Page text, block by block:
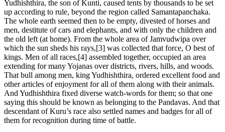
Yudhishthira, the son of Kunti, caused tents by thousands to be set
up according to rule, beyond the region called Samantapanchaka.
The whole earth seemed then to be empty, divested of horses and
men, destitute of cars and elephants, and with only the children and
the old left (at home). From the whole area of Jamvudwipa over
which the sun sheds his rays,[3] was collected that force, O best of
kings. Men of all races,[4] assembled together, occupied an area
extending for many Yojanas over districts, rivers, hills, and woods.
That bull among men, king Yudhishthira, ordered excellent food and
other articles of enjoyment for all of them along with their animals.
And Yudhishthira fixed diverse watch-words for them; so that one
saying this should be known as belonging to the Pandavas. And that
descendant of Kuru’s race also settled names and badges for all of
them for recognition during time of battle.